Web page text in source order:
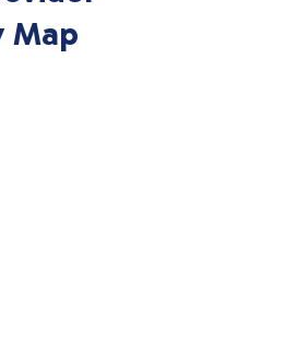
Map